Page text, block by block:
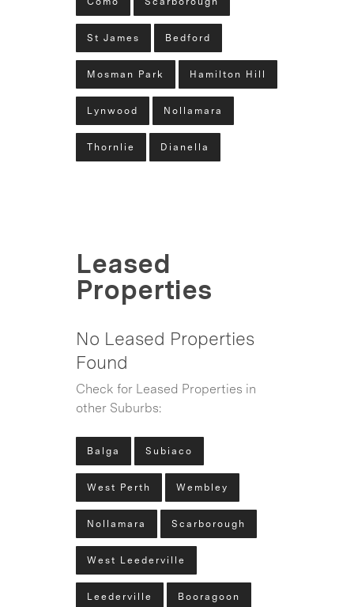
St James Bedford
Mosman Park Hamilton Hill
Lynwood Nollamara
Thornlie Dianella
Leased
Properties
No Leased Properties
Found
Check for Leased Properties in
other Suburbs:
Balga Subiaco
West Perth Wembley
Nollamara Scarborough
West Leederville
Leederville Booragoon